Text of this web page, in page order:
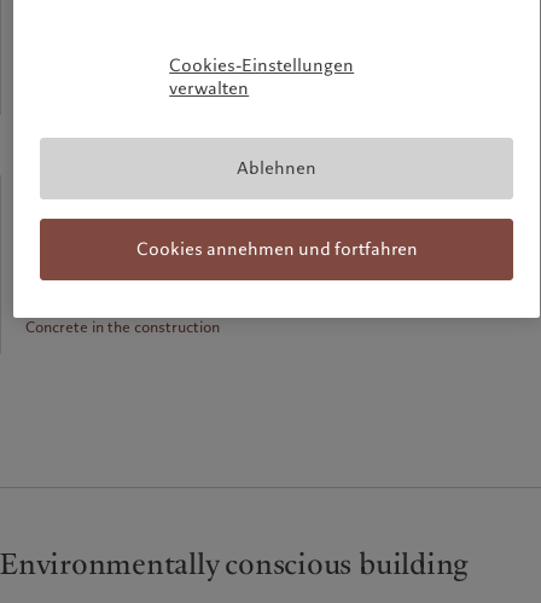
Aluminium used for the facade
58%
Concrete in the construction
Environmentally conscious building
Cookies-Einstellungen
verwalten
Ablehnen
Cookies annehmen und fortfahren